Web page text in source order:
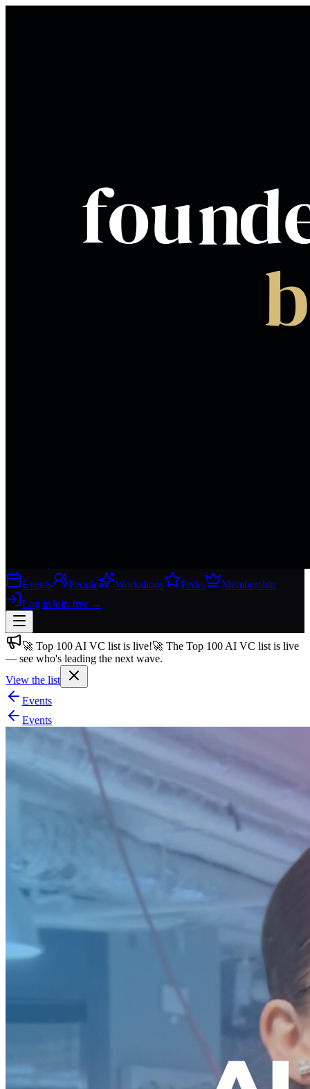
Events People Workshops Perks
Membership
Log inJoin free →
Join free→
Join 200,000+ members & investors
Log in
More
🚀 Top 100 AI VC list is live!🚀 The Top 100 AI VC list is live
— see who's leading the next wave.
View the list
Events
Events